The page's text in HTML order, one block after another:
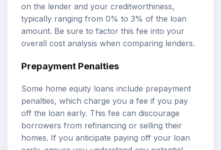
on the lender and your creditworthiness,
typically ranging from 0% to 3% of the loan
amount. Be sure to factor this fee into your
overall cost analysis when comparing lenders.
Prepayment Penalties
Some home equity loans include prepayment
penalties, which charge you a fee if you pay
off the loan early. This fee can discourage
borrowers from refinancing or selling their
homes. If you anticipate paying off your loan